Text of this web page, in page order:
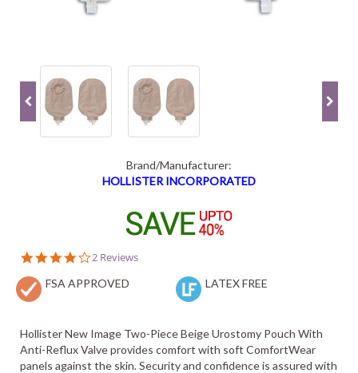
Brand/Manufacturer:
HOLLISTER INCORPORATED
4.0
rating
2 Reviews
FSA APPROVED LATEX FREE
Hollister New Image Two-Piece Beige Urostomy Pouch With
Anti-Reflux Valve provides comfort with soft ComfortWear
panels against the skin. Security and confidence is assured with